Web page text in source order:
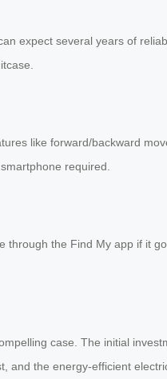
expect several years of
like forward/backward
required.
through the Find My app if it
case. The initial
the energy-efficient